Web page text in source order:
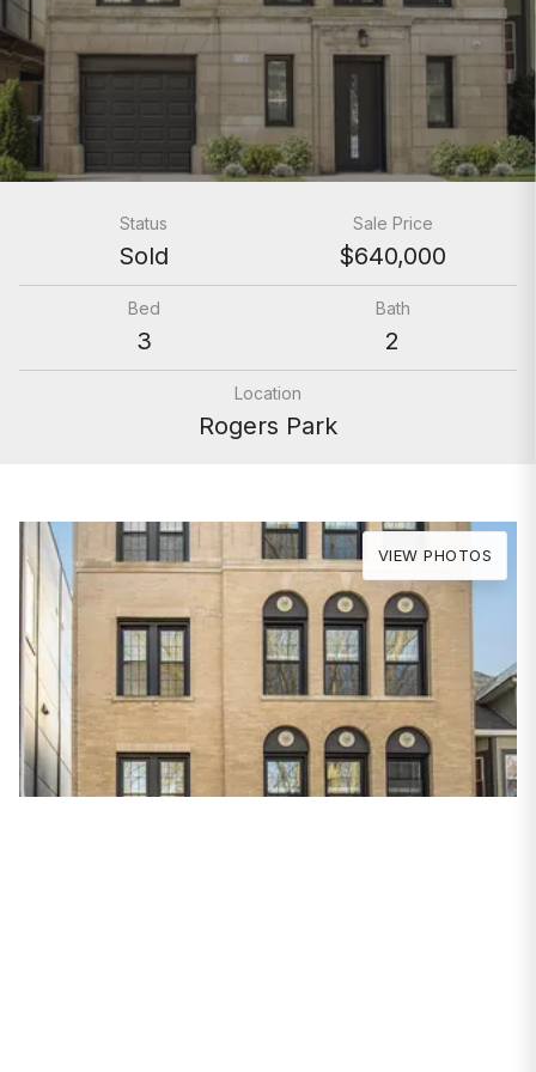
Status
Sold
Sale Price
$640,000
Bed
3
Bath
2
Location
Rogers Park
VIEW PHOTOS